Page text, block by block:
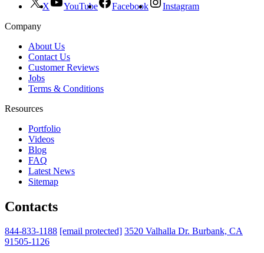
X YouTube Facebook
Instagram
Company
About Us
Contact Us
Customer Reviews
Jobs
Terms & Conditions
Resources
Portfolio
Videos
Blog
FAQ
Latest News
Sitemap
Contacts
844-833-1188 [email protected] 3520 Valhalla Dr. Burbank, CA
91505-1126